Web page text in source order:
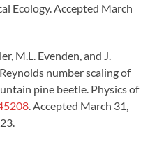
Ecology. Accepted March
M.L. Evenden, and J.
number scaling of
pine beetle. Physics of
. Accepted March 31,